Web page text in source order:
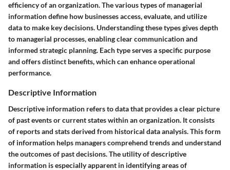
efficiency of an organization. The various types of managerial
information define how businesses access, evaluate, and utilize
data to make key decisions. Understanding these types gives depth
to managerial processes, enabling clear communication and
informed strategic planning. Each type serves a specific purpose
and offers distinct benefits, which can enhance operational
performance.
Descriptive Information
Descriptive information refers to data that provides a clear picture
of past events or current states within an organization. It consists
of reports and stats derived from historical data analysis. This form
of information helps managers comprehend trends and understand
the outcomes of past decisions. The utility of descriptive
information is especially apparent in identifying areas of